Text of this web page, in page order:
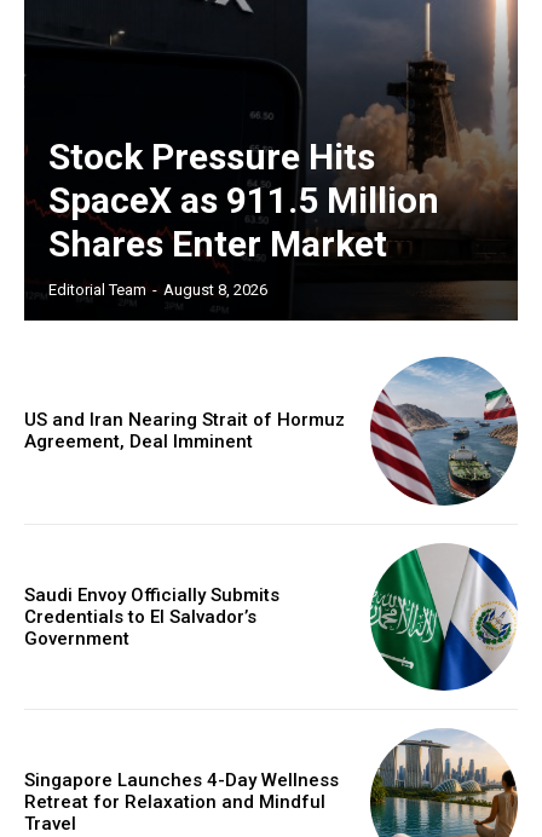
Stock Pressure Hits
SpaceX as 911.5 Million
Shares Enter Market
Editorial Team - August 8, 2026
US and Iran Nearing Strait of Hormuz
Agreement, Deal Imminent
Saudi Envoy Officially Submits
Credentials to El Salvador’s
Government
Singapore Launches 4-Day Wellness
Retreat for Relaxation and Mindful
Travel